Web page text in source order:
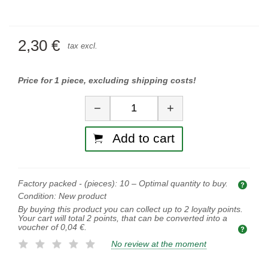
2,30 € tax excl.
Price for 1 piece, excluding shipping costs!
Quantity
− +
Add to cart
Factory packed - (pieces): 10 – Optimal quantity to buy.
Condition: New product
By buying this product you can collect up to 2 loyalty points.
Your cart will total 2 points, that can be converted into a
voucher of 0,04 €.
No review at the moment